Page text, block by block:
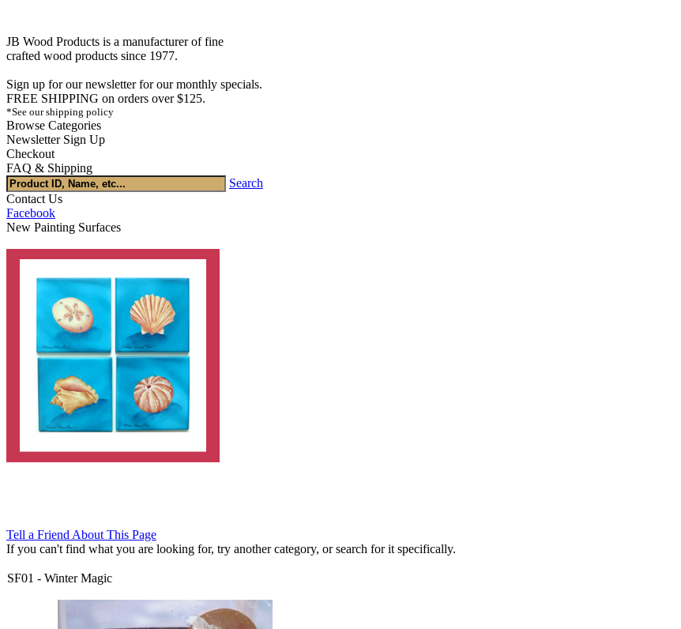
JB Wood Products is a manufacturer of fine
crafted wood products since 1977.
Sign up for our newsletter for our monthly specials.
FREE SHIPPING on orders over $125.
*See our shipping policy
Browse Categories
Newsletter Sign Up
Checkout
FAQ & Shipping
Search
Contact Us
Facebook
New Painting Surfaces
Tell a Friend About This Page
If you can't find what you are looking for, try another category, or search for it specifically.
SF01 - Winter Magic